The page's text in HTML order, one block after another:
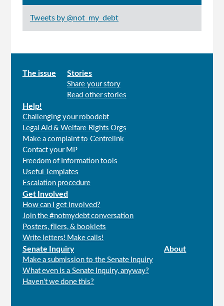
Tweets by @not_my_debt
Main
The issue Stories
Share your story
Read other stories
Help!
Challenging your robodebt
Legal Aid & Welfare Rights Orgs
Make a complaint to Centrelink
Contact your MP
Freedom of Information tools
Useful Templates
Escalation procedure
Get Involved
How can I get involved?
Join the #notmydebt conversation
Posters, fliers, & booklets
Write letters! Make calls!
Senate Inquiry
Make a submission to the Senate Inquiry
What even is a Senate Inquiry, anyway?
Haven't we done this?
About